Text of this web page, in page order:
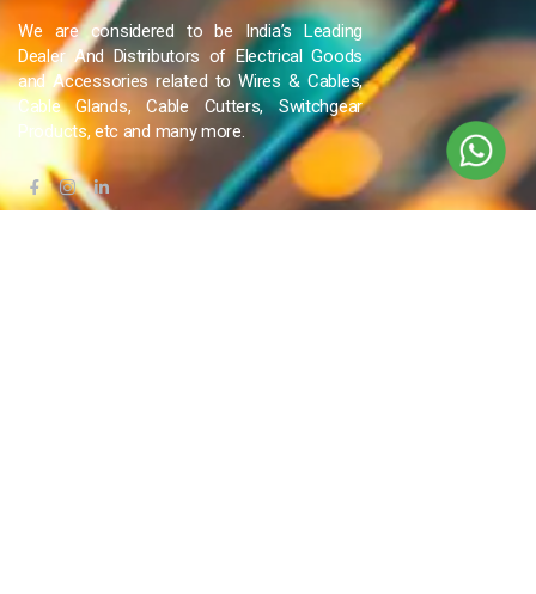
We are considered to be India’s Leading
Dealer And Distributors of Electrical Goods
and Accessories related to Wires & Cables,
Cable Glands, Cable Cutters, Switchgear
Products, etc and many more.